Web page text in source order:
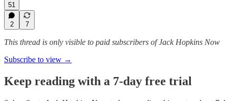
51
2 7
This thread is only visible to paid subscribers of Jack Hopkins Now
Subscribe to view →
Keep reading with a 7-day free trial